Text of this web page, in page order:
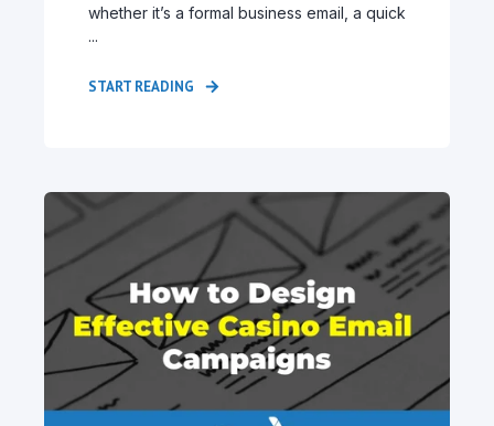
whether it’s a formal business email, a quick
...
START READING